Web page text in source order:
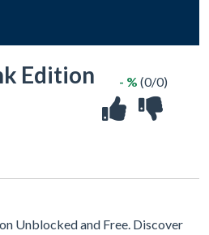
Edition - % (0/0)
Unblocked and Free. Discover